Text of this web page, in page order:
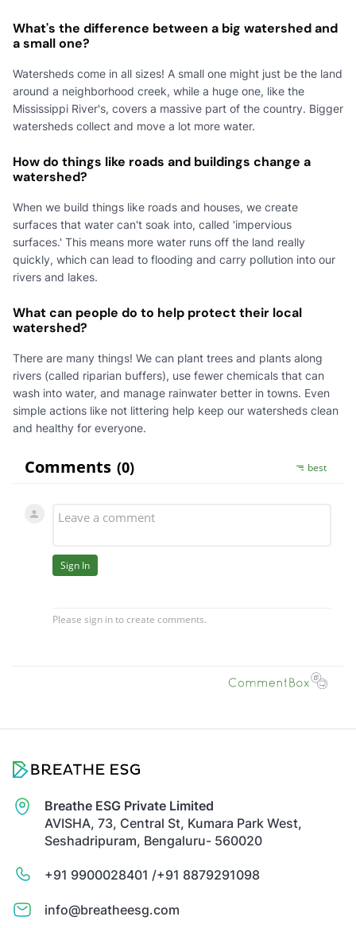
What's the difference between a big watershed and
a small one?
Watersheds come in all sizes! A small one might just be the land
around a neighborhood creek, while a huge one, like the
Mississippi River's, covers a massive part of the country. Bigger
watersheds collect and move a lot more water.
How do things like roads and buildings change a
watershed?
When we build things like roads and houses, we create
surfaces that water can't soak into, called 'impervious
surfaces.' This means more water runs off the land really
quickly, which can lead to flooding and carry pollution into our
rivers and lakes.
What can people do to help protect their local
watershed?
There are many things! We can plant trees and plants along
rivers (called riparian buffers), use fewer chemicals that can
wash into water, and manage rainwater better in towns. Even
simple actions like not littering help keep our watersheds clean
and healthy for everyone.
Breathe ESG Private Limited
AVISHA, 73, Central St, Kumara Park West,
Seshadripuram, Bengaluru- 560020
+91 9900028401 /+91 8879291098
info@breatheesg.com